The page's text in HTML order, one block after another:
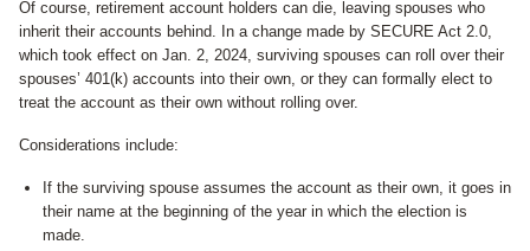
Of course, retirement account holders can die, leaving spouses who
inherit their accounts behind. In a change made by SECURE Act 2.0,
which took effect on Jan. 2, 2024, surviving spouses can roll over their
spouses’ 401(k) accounts into their own, or they can formally elect to
treat the account as their own without rolling over.
Considerations include:
If the surviving spouse assumes the account as their own, it goes in
their name at the beginning of the year in which the election is
made.